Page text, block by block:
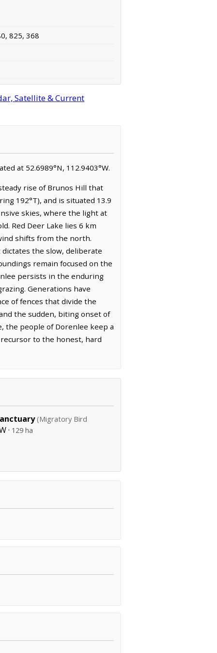
825, 368
Satellite & Current
at 52.6989°N, 112.9403°W.
rise of Brunos Hill that
192°T), and is situated 13.9
skies, where the light at
Red Deer Lake lies 6 km
shifts from the north.
the slow, deliberate
remain focused on the
persists in the enduring
Generations have
of fences that divide the
the sudden, biting onset of
the people of Dorenlee keep a
to the honest, hard
(Migratory Bird
· 129 ha